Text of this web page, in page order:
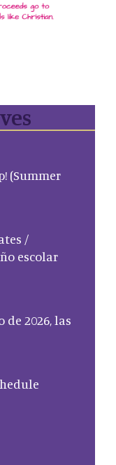
(Summer
/
escolar
de 2026, las